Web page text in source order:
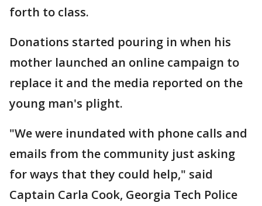
forth to class.
Donations started pouring in when his
mother launched an online campaign to
replace it and the media reported on the
young man's plight.
"We were inundated with phone calls and
emails from the community just asking
for ways that they could help," said
Captain Carla Cook, Georgia Tech Police